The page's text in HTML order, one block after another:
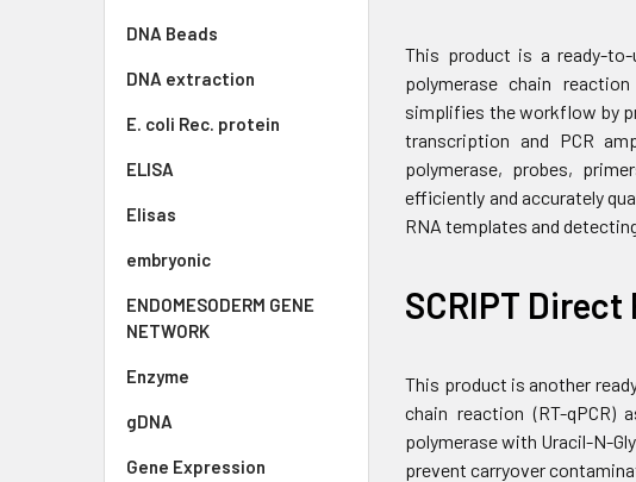
DNA Beads
DNA extraction
E. coli Rec. protein
ELISA
Elisas
embryonic
ENDOMESODERM GENE
NETWORK
Enzyme
gDNA
Gene Expression
This product is a ready-
polymerase chain
simplifies the workflow by
transcription and PCR
polymerase, probes,
efficiently and accurately
RNA templates and
SCRIPT Direct
This product is another
chain reaction (RT-qPCR)
polymerase with Uracil-N-
prevent carryover